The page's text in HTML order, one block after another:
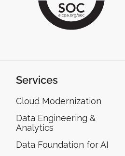
Services
Cloud Modernization
Data Engineering &
Analytics
Data Foundation for AI